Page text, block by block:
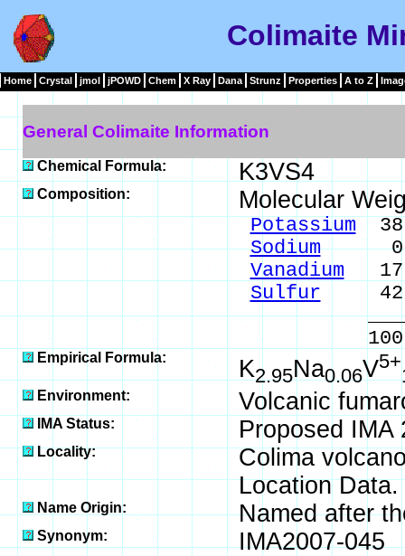
Colimaite
Home Crystal jmol jPOWD Chem X Ray Dana Strunz Properties A to Z
General Colimaite Information
Chemical Formula: K3VS4
Composition: Molecular
Potassium
Sodium0.47
Vanadium
Sulfur
Empirical Formula: K2.95Na0.06V5+
Environment: Volcanic
IMA Status: Proposed IMA
Locality:
Colima
Location Data.
Name Origin: Named after
Synonym: IMA2007-045